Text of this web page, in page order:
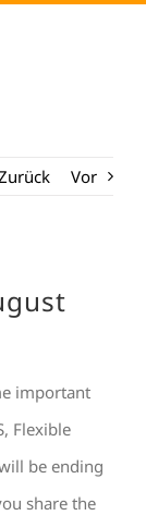
Vor
important
Flexible
be ending
share the